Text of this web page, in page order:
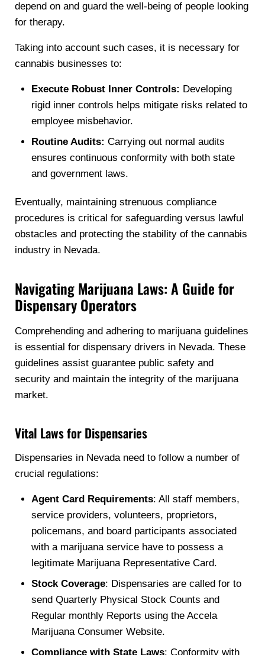
depend on and guard the well-being of people looking
for therapy.
Taking into account such cases, it is necessary for
cannabis businesses to:
Execute Robust Inner Controls: Developing
rigid inner controls helps mitigate risks related to
employee misbehavior.
Routine Audits: Carrying out normal audits
ensures continuous conformity with both state
and government laws.
Eventually, maintaining strenuous compliance
procedures is critical for safeguarding versus lawful
obstacles and protecting the stability of the cannabis
industry in Nevada.
Navigating Marijuana Laws: A Guide for
Dispensary Operators
Comprehending and adhering to marijuana guidelines
is essential for dispensary drivers in Nevada. These
guidelines assist guarantee public safety and
security and maintain the integrity of the marijuana
market.
Vital Laws for Dispensaries
Dispensaries in Nevada need to follow a number of
crucial regulations:
Agent Card Requirements: All staff members,
service providers, volunteers, proprietors,
policemans, and board participants associated
with a marijuana service have to possess a
legitimate Marijuana Representative Card.
Stock Coverage: Dispensaries are called for to
send Quarterly Physical Stock Counts and
Regular monthly Reports using the Accela
Marijuana Consumer Website.
Compliance with State Laws: Conformity with